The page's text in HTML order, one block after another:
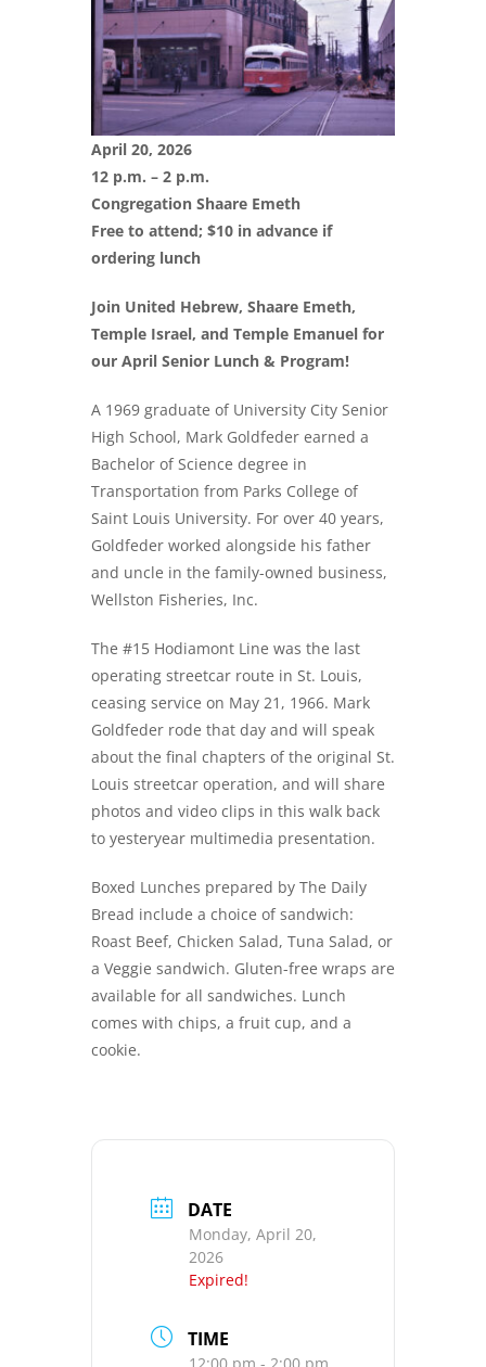
April 20, 2026
12 p.m. – 2 p.m.
Congregation Shaare Emeth
Free to attend; $10 in advance if
ordering lunch
Join United Hebrew, Shaare Emeth,
Temple Israel, and Temple Emanuel for
our April Senior Lunch & Program!
A 1969 graduate of University City Senior
High School, Mark Goldfeder earned a
Bachelor of Science degree in
Transportation from Parks College of
Saint Louis University. For over 40 years,
Goldfeder worked alongside his father
and uncle in the family-owned business,
Wellston Fisheries, Inc.
The #15 Hodiamont Line was the last
operating streetcar route in St. Louis,
ceasing service on May 21, 1966. Mark
Goldfeder rode that day and will speak
about the final chapters of the original St.
Louis streetcar operation, and will share
photos and video clips in this walk back
to yesteryear multimedia presentation.
Boxed Lunches prepared by The Daily
Bread include a choice of sandwich:
Roast Beef, Chicken Salad, Tuna Salad, or
a Veggie sandwich. Gluten-free wraps are
available for all sandwiches. Lunch
comes with chips, a fruit cup, and a
cookie.
DATE
Monday, April 20,
2026
Expired!
TIME
12:00 pm - 2:00 pm